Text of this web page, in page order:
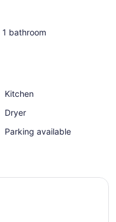
1 bathroom
Kitchen
Dryer
Parking available